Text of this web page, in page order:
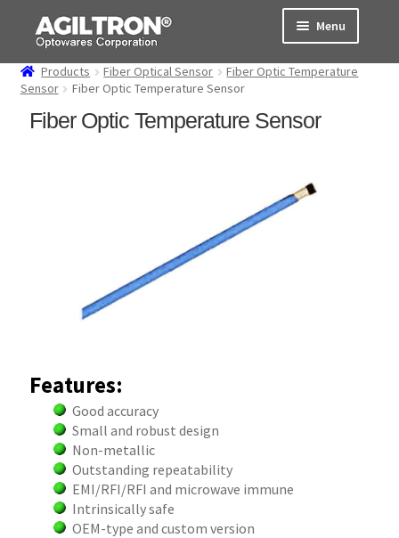
Skip
navigation
Skip
content
Menu
Products
Cart
child
menu
Products Fiber Optical Sensor
Fiber Optic Temperature
Sensor
Fiber Optic Temperature Sensor
Fiber Optic Temperature Sensor
Features:
Good accuracy
Small and robust design
Non-metallic
Outstanding repeatability
EMI/RFI/RFI and microwave immune
Intrinsically safe
OEM-type and custom version